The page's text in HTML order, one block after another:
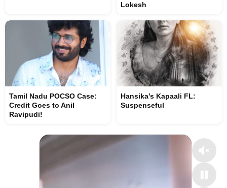
Lokesh
Tamil Nadu POCSO Case:
Credit Goes to Anil
Ravipudi!
Hansika’s Kapaali FL:
Suspenseful